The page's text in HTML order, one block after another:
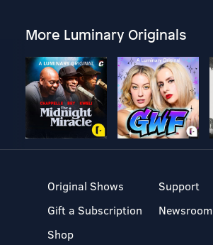
More Luminary Originals
Original Shows
Gift a Subscription
Shop
Support
Newsroom